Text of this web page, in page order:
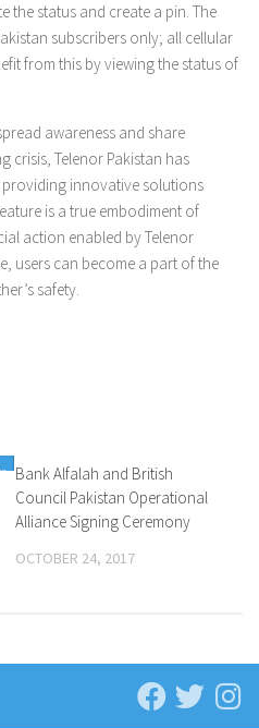
the status and create a pin. The
subscribers only; all cellular
from this by viewing the status of
awareness and share
crisis, Telenor Pakistan has
providing innovative solutions
is a true embodiment of
action enabled by Telenor
users can become a part of the
safety.
0 Comments
Bank Alfalah and British
Council Pakistan Operational
Alliance Signing Ceremony
OCTOBER 24, 2017